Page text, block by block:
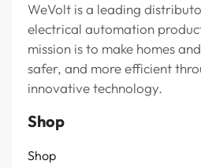
WeVolt is a leading
electrical automation
mission is to make homes
safer, and more efficient
innovative technology.
Shop
Shop